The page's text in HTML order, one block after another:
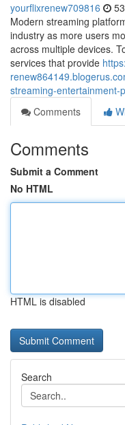
yourflixrenew709816
Modern streaming
industry as more users
across multiple devices.
services that provide
streaming-entertainment-
Comments
Comments
Submit a Comment
No HTML
HTML is disabled
Search